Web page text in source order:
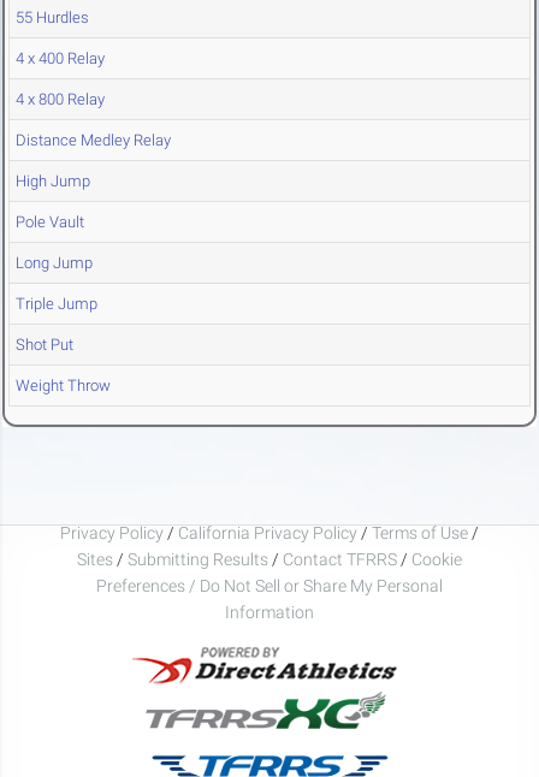
55 Hurdles
4 x 400 Relay
4 x 800 Relay
Distance Medley Relay
High Jump
Pole Vault
Long Jump
Triple Jump
Shot Put
Weight Throw
Privacy Policy / California Privacy Policy / Terms of Use /
Sites / Submitting Results / Contact TFRRS / Cookie
Preferences / Do Not Sell or Share My Personal
Information